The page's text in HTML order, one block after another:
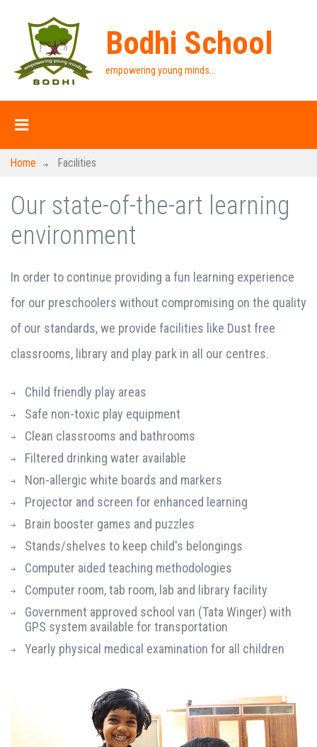
Bodhi School
empowering young minds...
Home Facilities
Our state-of-the-art learning
environment
In order to continue providing a fun learning experience
for our preschoolers without compromising on the quality
of our standards, we provide facilities like Dust free
classrooms, library and play park in all our centres.
Child friendly play areas
Safe non-toxic play equipment
Clean classrooms and bathrooms
Filtered drinking water available
Non-allergic white boards and markers
Projector and screen for enhanced learning
Brain booster games and puzzles
Stands/shelves to keep child's belongings
Computer aided teaching methodologies
Computer room, tab room, lab and library facility
Government approved school van (Tata Winger) with
GPS system available for transportation
Yearly physical medical examination for all children